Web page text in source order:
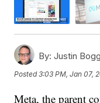
By: Justin
Posted3:03 PM, Jan 07,
Meta, the parent